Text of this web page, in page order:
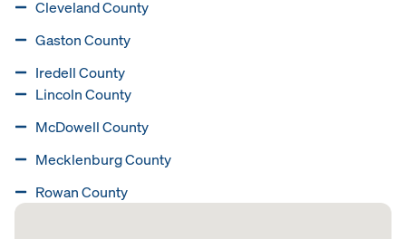
Cleveland County
Gaston County
Iredell County
Lincoln County
McDowell County
Mecklenburg County
Rowan County